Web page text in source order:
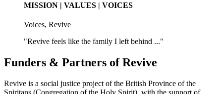
MISSION | VALUES | VOICES
Voices, Revive
"Revive feels like the family I left behind ..."
Funders & Partners of Revive
Revive is a social justice project of the British Province of the
Spiritans (Congregation of the Holy Spirit), with the support of